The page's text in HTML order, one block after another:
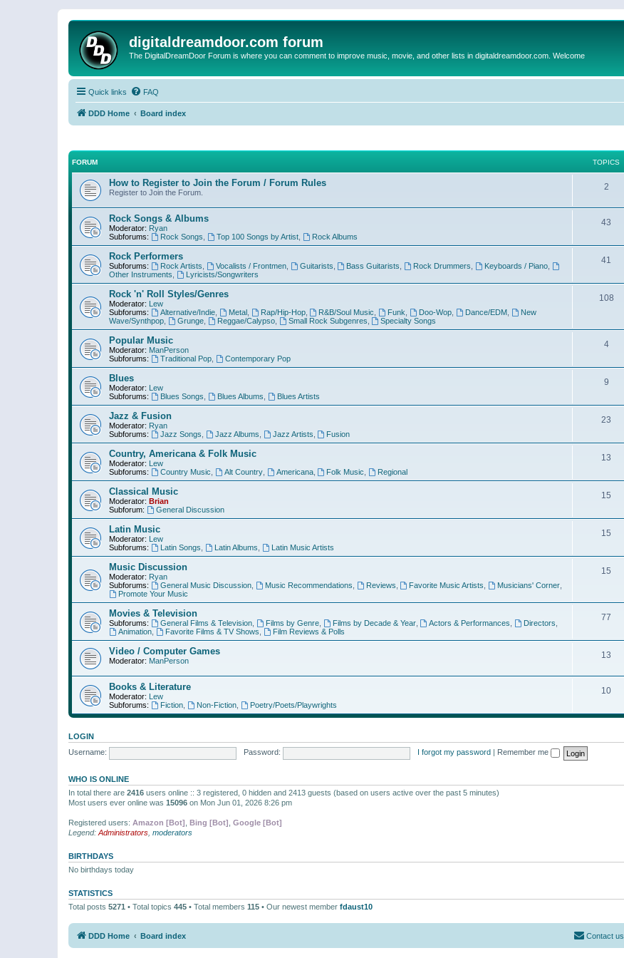
digitaldreamdoor.com forum
The DigitalDreamDoor Forum is where you can comment to improve music, movie, and other lists in digitaldreamdoor.com. Welcome
Quick links FAQ
DDD Home Board index
FORUM TOPICS
How to Register to Join the Forum / Forum Rules
Register to Join the Forum.
2
Rock Songs & Albums
Moderator: Ryan
Subforums:
Rock Songs Top 100 Songs by Artist, Rock Albums
43
Rock Performers
Subforums: Rock Artists Vocalists / Frontmen, Guitarists Bass Guitarists Rock Drummers Keyboards / Piano
Other Instruments
Lyricists/Songwriters
41
Rock 'n' Roll Styles/Genres
Moderator: Lew
Subforums:
Alternative/Indie, Metal, Rap/Hip-Hop, R&B/Soul Music Funk Doo-Wop Dance/EDM,
New
Wave/Synthpop
Grunge, Reggae/Calypso, Small Rock Subgenres Specialty Songs
108
Popular Music
Moderator: ManPerson
Subforums:
Traditional Pop, Contemporary Pop
4
Blues
Moderator: Lew
Subforums:
Blues Songs Blues Albums Blues Artists
9
Jazz & Fusion
Moderator: Ryan
Subforums:
Jazz Songs Jazz Albums Jazz Artists Fusion
23
Country, Americana & Folk Music
Moderator: Lew
Subforums:
Country Music Alt Country, Americana, Folk Music Regional
13
Classical Music
Moderator: Brian
Subforum:
General Discussion
15
Latin Music
Moderator: Lew
Subforums:
Latin Songs Latin Albums Latin Music Artists
15
Music Discussion
Moderator: Ryan
Subforums:
General Music Discussion, Music Recommendations Reviews Favorite Music Artists Musicians' Corner
Promote Your Music
15
Movies & Television
Subforums: General Films & Television, Films by Genre, Films by Decade & Year, Actors & Performances Directors
Animation, Favorite Films & TV Shows Film Reviews & Polls
77
Video / Computer Games
Moderator: ManPerson
13
Books & Literature
Moderator: Lew
Subforums:
Fiction, Non-Fiction, Poetry/Poets/Playwrights
10
LOGIN
Username:
Password: I forgot my password Remember me
WHO IS ONLINE
In total there are 2416 users online :: 3 registered, 0 hidden and 2413 guests (based on users active over the past 5 minutes)
Most users ever online was 15096 on Mon Jun 01, 2026 8:26 pm
Registered users: Amazon [Bot] Bing [Bot] Google [Bot]
Legend: Administrators moderators
BIRTHDAYS
No birthdays today
STATISTICS
Total posts 5271 • Total topics 445 • Total members 115 • Our newest member fdaust10
DDD Home Board index Contact us